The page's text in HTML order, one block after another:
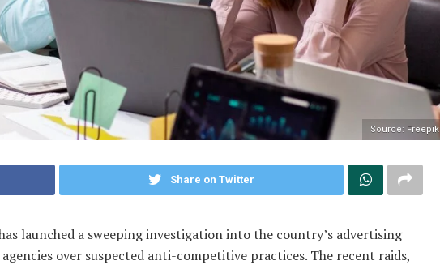
Source: Freepik
Share on Twitter
launched a sweeping investigation into the country’s advertising
over suspected anti-competitive practices. The recent raids,